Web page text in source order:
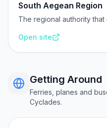
South Aegean Region
The regional authority
Open site
Getting Around
Ferries, planes and
Cyclades.